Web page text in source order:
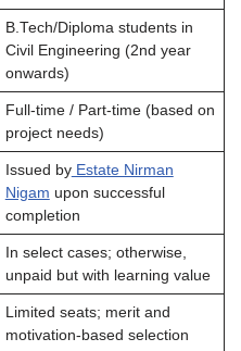
B.Tech/Diploma students in
Civil Engineering (2nd year
onwards)
Full-time / Part-time (based on
project needs)
Issued byEstate Nirman
Nigam upon successful
completion
In select cases; otherwise,
unpaid but with learning value
Limited seats; merit and
motivation-based selection